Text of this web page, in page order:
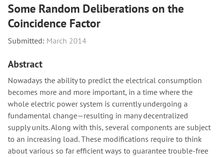
Some Random Deliberations on the
Coincidence Factor
Submitted: March 2014
Abstract
Nowadays the ability to predict the electrical consumption
becomes more and more important, in a time where the
whole electric power system is currently undergoing a
fundamental change—resulting in many decentralized
supply units. Along with this, several components are subject
to an increasing load. These modifications require to think
about various so far efficient ways to guarantee trouble-free